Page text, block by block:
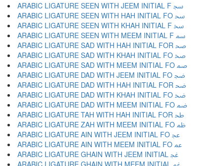
ARABIC LIGATURE SEEN WITH JEEM INITIAL F ﲭ
ARABIC LIGATURE SEEN WITH HAH INITIAL FO ﲮ
ARABIC LIGATURE SEEN WITH KHAH INITIAL F ﲯ
ARABIC LIGATURE SEEN WITH MEEM INITIAL F ﲰ
ARABIC LIGATURE SAD WITH HAH INITIAL FOR ﲱ
ARABIC LIGATURE SAD WITH KHAH INITIAL FO ﲲ
ARABIC LIGATURE SAD WITH MEEM INITIAL FO ﲳ
ARABIC LIGATURE DAD WITH JEEM INITIAL FO ﲴ
ARABIC LIGATURE DAD WITH HAH INITIAL FOR ﲵ
ARABIC LIGATURE DAD WITH KHAH INITIAL FO ﲶ
ARABIC LIGATURE DAD WITH MEEM INITIAL FO ﲷ
ARABIC LIGATURE TAH WITH HAH INITIAL FOR ﲸ
ARABIC LIGATURE ZAH WITH MEEM INITIAL FO ﲹ
ARABIC LIGATURE AIN WITH JEEM INITIAL FO ﲺ
ARABIC LIGATURE AIN WITH MEEM INITIAL FO ﲻ
ARABIC LIGATURE GHAIN WITH JEEM INITIAL ﲼ
ARABIC LIGATURE GHAIN WITH MEEM INITIAL ﲽ